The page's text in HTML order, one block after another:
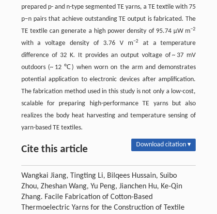
prepared p- and n-type segmented TE yarns, a TE textile with 75
p–n pairs that achieve outstanding TE output is fabricated. The
TE textile can generate a high power density of 95.74 μW m−2
with a voltage density of 3.76 V m−2
at a temperature
difference of 32 K. It provides an output voltage of ~ 37 mV
outdoors (~ 12 ℃) when worn on the arm and demonstrates
potential application to electronic devices after amplification.
The fabrication method used in this study is not only a low-cost,
scalable for preparing high-performance TE yarns but also
realizes the body heat harvesting and temperature sensing of
yarn-based TE textiles.
Cite this article Download citation ▾
Wangkai Jiang, Tingting Li, Bilqees Hussain, Suibo
Zhou, Zheshan Wang, Yu Peng, Jianchen Hu, Ke-Qin
Zhang. Facile Fabrication of Cotton-Based
Thermoelectric Yarns for the Construction of Textile